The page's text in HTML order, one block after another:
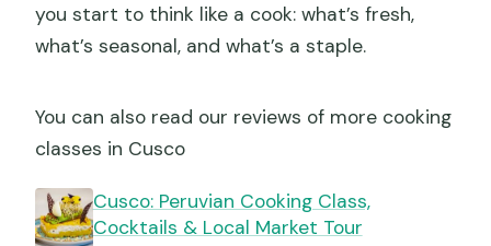
you start to think like a cook: what’s fresh,
what’s seasonal, and what’s a staple.
You can also read our reviews of more cooking
classes in Cusco
Cusco: Peruvian Cooking Class,
Cocktails & Local Market Tour